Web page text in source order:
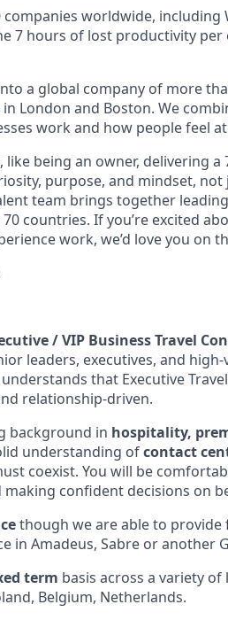
worldwide, including
7 hours of lost productivity per
a global company of more
London and Boston. We
work and how people feel
like being an owner, delivering a
purpose, and mindset,
team brings together
countries. If you’re excited
work, we’d love you on
/ VIP Business Travel
leaders, executives, and
that Executive
relationship-driven.
background in hospitality,
understanding ofcontact
coexist. You will be
confident decisions on
though we are able to
in Amadeus, Sabre or another
term basis across a variety
Belgium, Netherlands.